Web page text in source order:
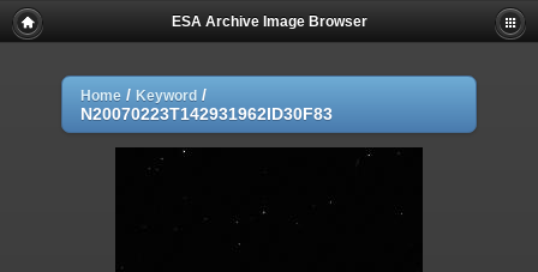
ESA Archive Image Browser
Home / Keyword /
N20070223T142931962ID30F83